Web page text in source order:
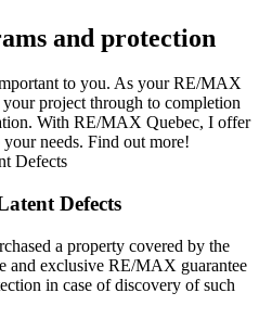
and protection
to you. As your RE/MAX
project through to completion
With RE/MAX Quebec, I offer
needs. Find out more!
Defects
a property covered by the
and exclusive RE/MAX guarantee
in case of discovery of such